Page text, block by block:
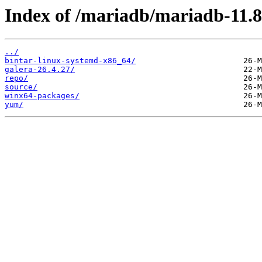
Index of /mariadb/mariadb-
../
bintar-linux-systemd-x86_64/
galera-26.4.27/
repo/
source/
winx64-packages/
yum/